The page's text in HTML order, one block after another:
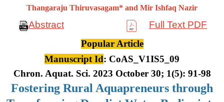
Thangaraju Thiruvasagam* and Mir Ishfaq Nazir
Abstract
Full Text PDF
Popular Article
Manuscript Id: CoAS_V1IS5_09
Chron. Aquat. Sci. 2023 October 30; 1(5): 91-98
Fostering Rural Aquapreneurs through